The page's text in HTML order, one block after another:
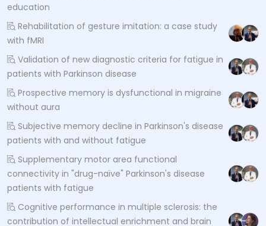
education
Rehabilitation of gesture imitation: a case study
with fMRI
Validation of new diagnostic criteria for fatigue in
patients with Parkinson disease
Prospective memory is dysfunctional in migraine
without aura
Subjective memory decline in Parkinson's disease
patients with and without fatigue
Supplementary motor area functional
connectivity in "drug-naïve" Parkinson's disease
patients with fatigue
Cognitive performance in multiple sclerosis: the
contribution of intellectual enrichment and brain